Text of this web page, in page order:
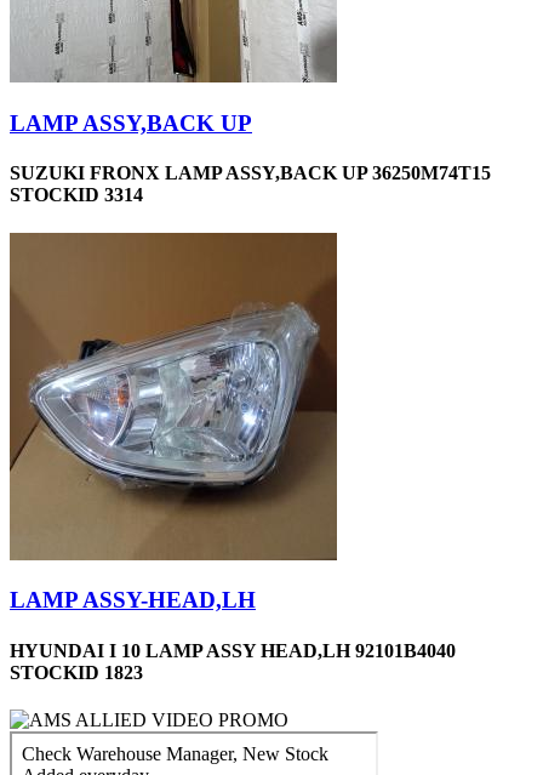
LAMP ASSY,BACK UP
SUZUKI FRONX LAMP ASSY,BACK UP 36250M74T15
STOCKID 3314
LAMP ASSY-HEAD,LH
HYUNDAI I 10 LAMP ASSY HEAD,LH 92101B4040
STOCKID 1823